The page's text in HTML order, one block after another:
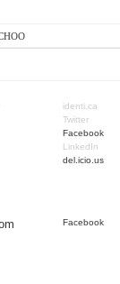
identi.ca
Twitter
Facebook
LinkedIn
del.icio.us
Facebook